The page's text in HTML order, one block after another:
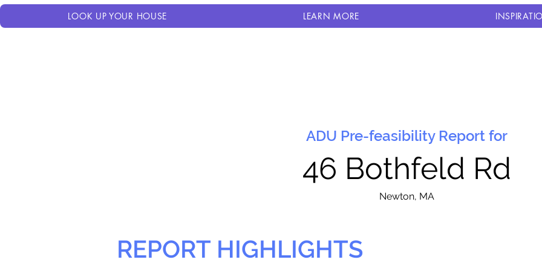
LOOK UP YOUR HOUSE LEARN MORE
ADU Pre-feasibility Report for
46 Bothfeld Rd
Newton, MA
REPORT HIGHLIGHTS